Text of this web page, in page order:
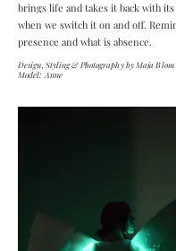
brings life and takes it back with
when we switch it on and off.
presence and what is absence.
Design, Styling & Photography by Maja Blom
Model: Anne